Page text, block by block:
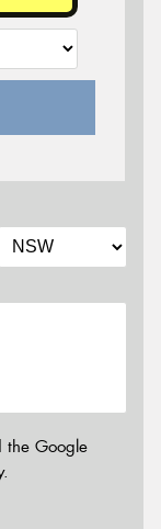
the Google